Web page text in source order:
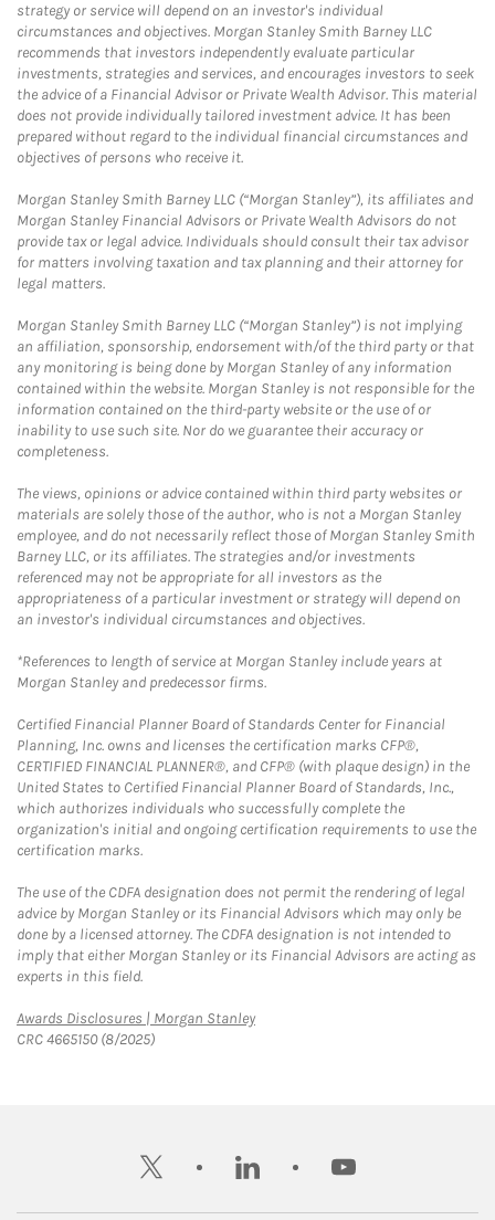
strategy or service will depend on an investor's individual
circumstances and objectives. Morgan Stanley Smith Barney LLC
recommends that investors independently evaluate particular
investments, strategies and services, and encourages investors to seek
the advice of a Financial Advisor or Private Wealth Advisor. This material
does not provide individually tailored investment advice. It has been
prepared without regard to the individual financial circumstances and
objectives of persons who receive it.
Morgan Stanley Smith Barney LLC (“Morgan Stanley”), its affiliates and
Morgan Stanley Financial Advisors or Private Wealth Advisors do not
provide tax or legal advice. Individuals should consult their tax advisor
for matters involving taxation and tax planning and their attorney for
legal matters.
Morgan Stanley Smith Barney LLC (“Morgan Stanley”) is not implying
an affiliation, sponsorship, endorsement with/of the third party or that
any monitoring is being done by Morgan Stanley of any information
contained within the website. Morgan Stanley is not responsible for the
information contained on the third-party website or the use of or
inability to use such site. Nor do we guarantee their accuracy or
completeness.
The views, opinions or advice contained within third party websites or
materials are solely those of the author, who is not a Morgan Stanley
employee, and do not necessarily reflect those of Morgan Stanley Smith
Barney LLC, or its affiliates. The strategies and/or investments
referenced may not be appropriate for all investors as the
appropriateness of a particular investment or strategy will depend on
an investor's individual circumstances and objectives.
*References to length of service at Morgan Stanley include years at
Morgan Stanley and predecessor firms.
Certified Financial Planner Board of Standards Center for Financial
Planning, Inc. owns and licenses the certification marks CFP®,
CERTIFIED FINANCIAL PLANNER®, and CFP® (with plaque design) in the
United States to Certified Financial Planner Board of Standards, Inc.,
which authorizes individuals who successfully complete the
organization's initial and ongoing certification requirements to use the
certification marks.
The use of the CDFA designation does not permit the rendering of legal
advice by Morgan Stanley or its Financial Advisors which may only be
done by a licensed attorney. The CDFA designation is not intended to
imply that either Morgan Stanley or its Financial Advisors are acting as
experts in this field.
Awards Disclosures | Morgan StanleyLink Opens in New Tab
CRC 4665150 (8/2025)
twitter linkedin youtube